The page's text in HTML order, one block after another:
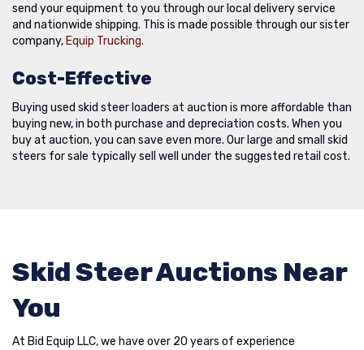
send your equipment to you through our local delivery service
and nationwide shipping. This is made possible through our sister
company, Equip Trucking.
Cost-Effective
Buying used skid steer loaders at auction is more affordable than
buying new, in both purchase and depreciation costs. When you
buy at auction, you can save even more. Our large and small skid
steers for sale typically sell well under the suggested retail cost.
Skid Steer Auctions Near
You
At Bid Equip LLC, we have over 20 years of experience